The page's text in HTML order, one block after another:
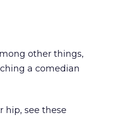
other things,
a comedian
hip, see these